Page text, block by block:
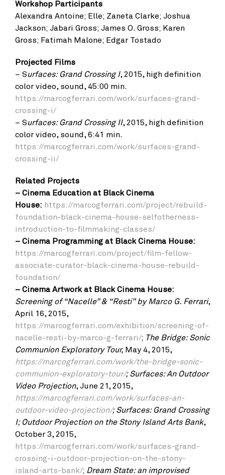
Workshop Participants
Alexandra Antoine; Elle; Zaneta Clarke; Joshua
Jackson; Jabari Gross; James O. Gross; Karen
Gross; Fatimah Malone; Edgar Tostado
Projected Films
– Surfaces: Grand Crossing I, 2015, high definition
color video, sound, 45:00 min.
https://marcogferrari.com/work/surfaces-grand-
crossing-i/
– Surfaces: Grand Crossing II, 2015, high definition
color video, sound, 6:41 min.
https://marcogferrari.com/work/surfaces-grand-
crossing-ii/
Related Projects
– Cinema Education at Black Cinema
House: https://marcogferrari.com/project/rebuild-
foundation-black-cinema-house-selfotherness-
introduction-to-filmmaking-classes/
– Cinema Programming at Black Cinema House:
https://marcogferrari.com/project/film-fellow-
associate-curator-black-cinema-house-rebuild-
foundation/
– Cinema Artwork at Black Cinema House:
Screening of “Nacelle” & “Resti” by Marco G. Ferrari,
April 16, 2015,
https://marcogferrari.com/exhibition/screening-of-
nacelle-resti-by-marco-g-ferrari/; The Bridge: Sonic
Communion Exploratory Tour, May 4, 2015,
https://marcogferrari.com/work/the-bridge-sonic-
communion-exploratory-tour/;Surfaces: An Outdoor
Video Projection, June 21, 2015,
https://marcogferrari.com/work/surfaces-an-
outdoor-video-projection/;Surfaces: Grand Crossing
I; Outdoor Projection on the Stony Island Arts Bank,
October 3, 2015,
https://marcogferrari.com/work/surfaces-grand-
crossing-i-outdoor-projection-on-the-stony-
island-arts-bank/; Dream State: an improvised